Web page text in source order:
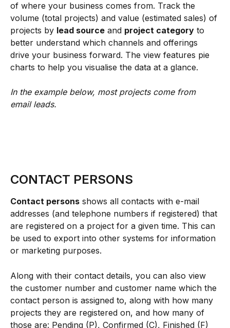
of where your business comes from. Track the
volume (total projects) and value (estimated sales) of
projects by lead source and project category to
better understand which channels and offerings
drive your business forward. The view features pie
charts to help you visualise the data at a glance.
In the example below, most projects come from
email leads.
CONTACT PERSONS
Contact persons shows all contacts with e-mail
addresses (and telephone numbers if registered) that
are registered on a project for a given time. This can
be used to export into other systems for information
or marketing purposes.
Along with their contact details, you can also view
the customer number and customer name which the
contact person is assigned to, along with how many
projects they are registered on, and how many of
those are: Pending (P), Confirmed (C), Finished (F)